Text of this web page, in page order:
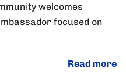
welcomes
focused on
Read more